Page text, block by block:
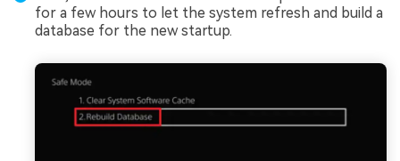
for a few hours to let the system refresh and build a
database for the new startup.